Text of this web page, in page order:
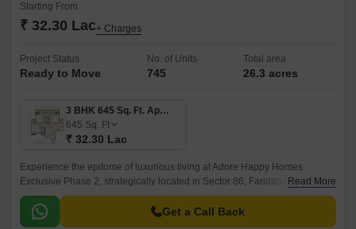
Starting From
₹ 32.30 Lac+ Charges
Project Status
Ready to Move
No. of Units
745
Total area
26.3 acres
3 BHK 645 Sq. Ft. Apartment
645 Sq. Ft
₹ 32.30 Lac
Experience the epitome of luxurious living at Adore Happy Homes
Exclusive Phase 2, strategically located in Sector 86, Faridabad. This
thoughtfully designed project offers a serene and peaceful environment,
making it the perfect haven for those seeking a tranquil lifestyle.
Read More
Get a Call Back